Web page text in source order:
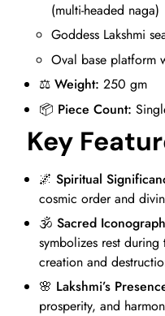
(multi-headed naga)
Goddess Lakshmi
Oval base platform
⚖️Weight: 250 gm
📦 Piece Count:
Key
🌌Spiritual
cosmic order and
🕉️Sacred
symbolizes rest
creation and
🌸 Lakshmi’s
prosperity, and